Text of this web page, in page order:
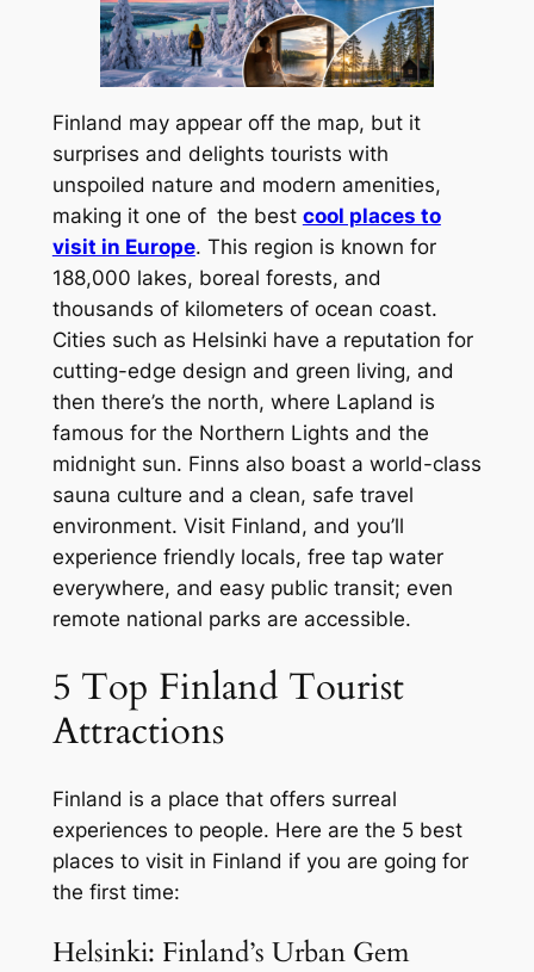
Finland may appear off the map, but it
surprises and delights tourists with
unspoiled nature and modern amenities,
making it one of the best cool places to
visit in Europe. This region is known for
188,000 lakes, boreal forests, and
thousands of kilometers of ocean coast.
Cities such as Helsinki have a reputation for
cutting-edge design and green living, and
then there’s the north, where Lapland is
famous for the Northern Lights and the
midnight sun. Finns also boast a world-class
sauna culture and a clean, safe travel
environment. Visit Finland, and you’ll
experience friendly locals, free tap water
everywhere, and easy public transit; even
remote national parks are accessible.
5 Top Finland Tourist
Attractions
Finland is a place that offers surreal
experiences to people. Here are the 5 best
places to visit in Finland if you are going for
the first time:
Helsinki: Finland’s Urban Gem